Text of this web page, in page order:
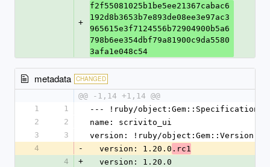
+
f2f55081025b1be5ee21367cabac6
192d8b3653b7e893de08ee3e97ac3
965615e3f7124556b72904900b5a6
798b6ee354dbf79a81900c9da5580
3afa1e048c54
metadata CHANGED
@@ -1,14 +1,14 @@
1
1
--- !ruby/object:Gem::Specification
2
2
name: scrivito_ui
3
3
version: !ruby/object:Gem::Version
4
-
  version: 1.20.0
.rc1
4
+
  version: 1.20.0